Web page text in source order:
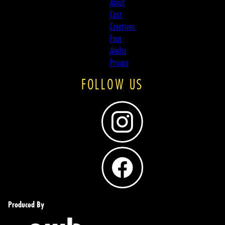
About
Cast
Creatives
Faqs
Media
Privacy
FOLLOW US
Produced By